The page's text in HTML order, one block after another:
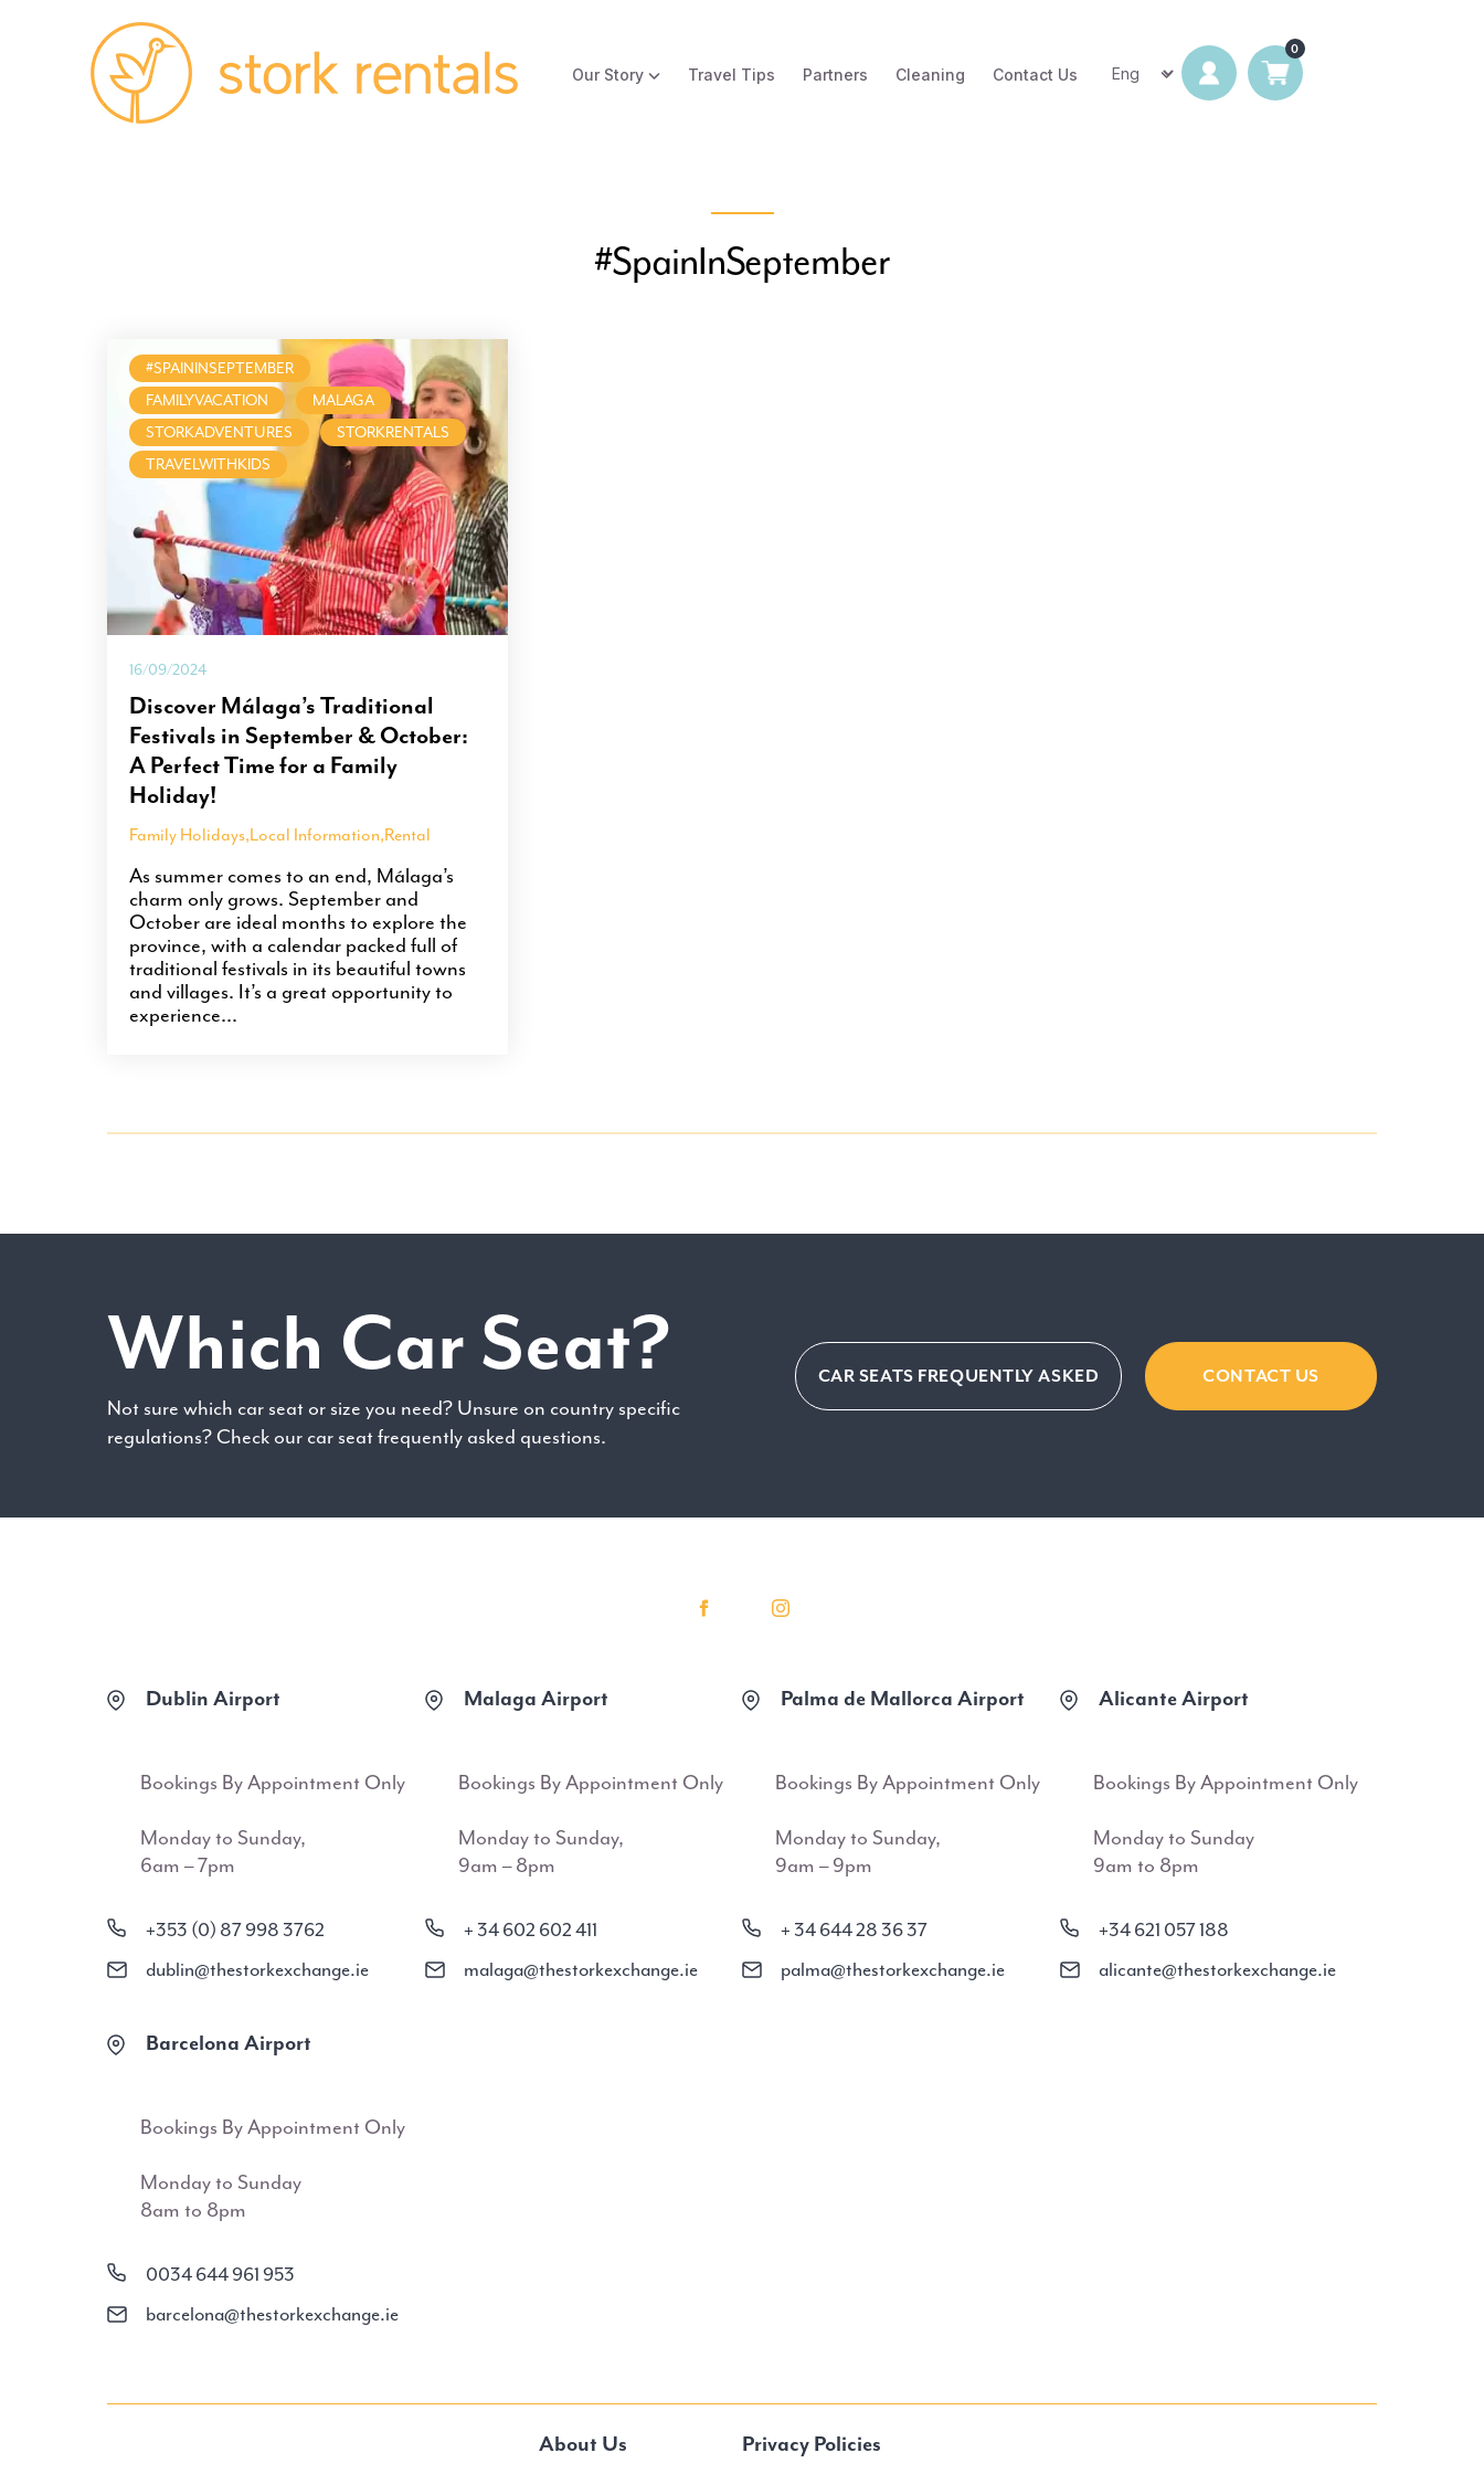
Our Story Travel Tips Partners Cleaning Contact Us
#SpainInSeptember
#SPAININSEPTEMBER
FAMILYVACATION
MALAGA
STORKADVENTURES
STORKRENTALS
TRAVELWITHKIDS
16/09/2024
Discover Málaga’s Traditional
Festivals in September & October:
A Perfect Time for a Family
Holiday!
Family Holidays,Local Information,Rental
As summer comes to an end, Málaga’s
charm only grows. September and
October are ideal months to explore the
province, with a calendar packed full of
traditional festivals in its beautiful towns
and villages. It’s a great opportunity to
experience...
Which Car Seat?
Not sure which car seat or size you need? Unsure on country specific
regulations? Check our car seat frequently asked questions.
CAR SEATS FREQUENTLY ASKED CONTACT US
Dublin Airport
Bookings By Appointment Only
Monday to Sunday,
6am – 7pm
+353 (0) 87 998 3762
dublin@thestorkexchange.ie
Malaga Airport
Bookings By Appointment Only
Monday to Sunday,
9am – 8pm
+ 34 602 602 411
malaga@thestorkexchange.ie
Palma de Mallorca Airport
Bookings By Appointment Only
Monday to Sunday,
9am – 9pm
+ 34 644 28 36 37
palma@thestorkexchange.ie
Alicante Airport
Bookings By Appointment Only
Monday to Sunday
9am to 8pm
+34 621 057 188
alicante@thestorkexchange.ie
Barcelona Airport
Bookings By Appointment Only
Monday to Sunday
8am to 8pm
0034 644 961 953
barcelona@thestorkexchange.ie
About Us Privacy Policies